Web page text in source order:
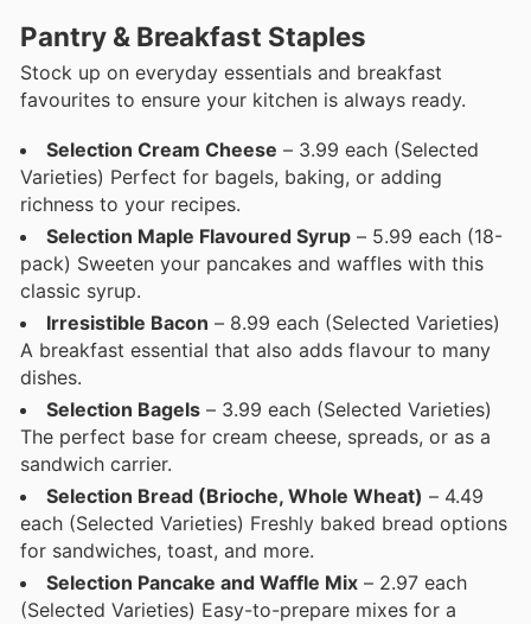
Pantry & Breakfast Staples
Stock up on everyday essentials and breakfast
favourites to ensure your kitchen is always ready.
Selection Cream Cheese – 3.99 each (Selected
Varieties) Perfect for bagels, baking, or adding
richness to your recipes.
Selection Maple Flavoured Syrup – 5.99 each (18-
pack) Sweeten your pancakes and waffles with this
classic syrup.
Irresistible Bacon – 8.99 each (Selected Varieties)
A breakfast essential that also adds flavour to many
dishes.
Selection Bagels – 3.99 each (Selected Varieties)
The perfect base for cream cheese, spreads, or as a
sandwich carrier.
Selection Bread (Brioche, Whole Wheat) – 4.49
each (Selected Varieties) Freshly baked bread options
for sandwiches, toast, and more.
Selection Pancake and Waffle Mix – 2.97 each
(Selected Varieties) Easy-to-prepare mixes for a